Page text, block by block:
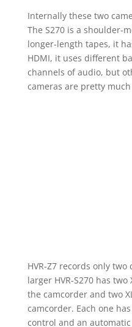
Internally these two
The S270 is a shoulder-
longer-length tapes, it
HDMI, it uses different
channels of audio, but
cameras are pretty
HVR-Z7 records only
larger HVR-S270 has
the camcorder and two
camcorder. Each one
control and an